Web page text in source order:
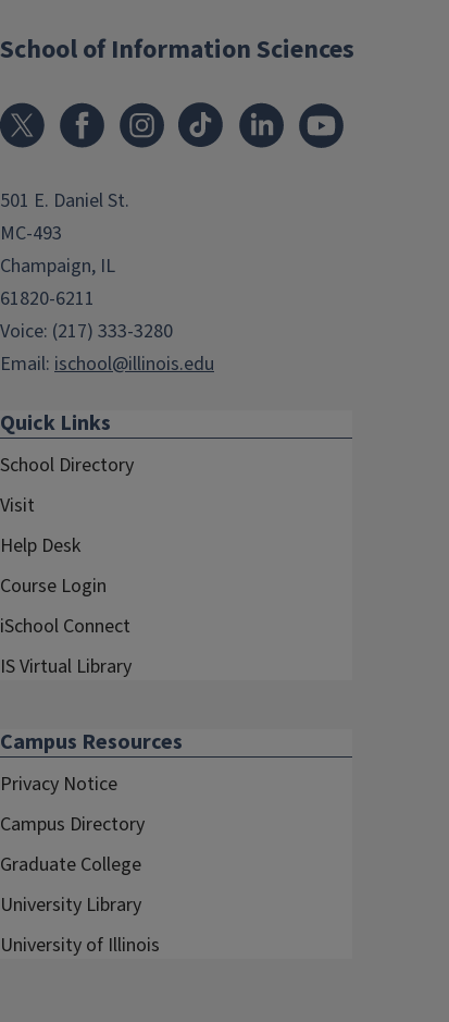
School of Information Sciences
501 E. Daniel St.
MC-493
Champaign, IL
61820-6211
Voice: (217) 333-3280
Email: ischool@illinois.edu
Quick Links
School Directory
Visit
Help Desk
Course Login
iSchool Connect
IS Virtual Library
Campus Resources
Privacy Notice
Campus Directory
Graduate College
University Library
University of Illinois